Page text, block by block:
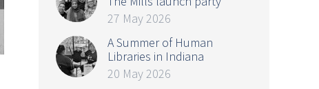
27 May 2026
A Summer of Human
Libraries in Indiana
20 May 2026